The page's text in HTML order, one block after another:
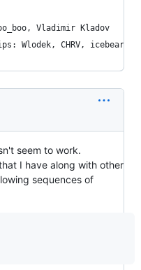
Vladimir Kladov
Wlodek, CHRV, icebear,
seem to work.
I have along with other
sequences of